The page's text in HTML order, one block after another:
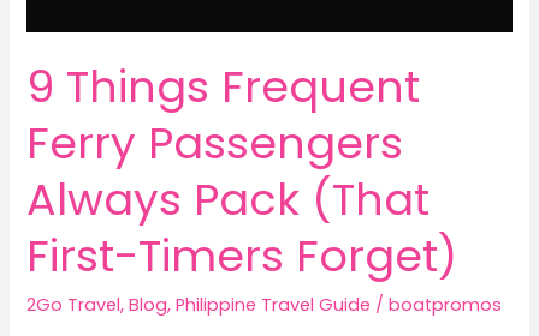
9 Things Frequent
Ferry Passengers
Always Pack (That
First-Timers Forget)
2Go Travel,Blog,Philippine Travel Guide /boatpromos